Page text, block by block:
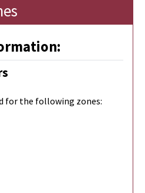
for the following zones: